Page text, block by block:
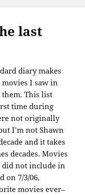
last
diary makes
movies I saw in
them. This list
time during
not originally
I’m not Shawn
and it takes
decades. Movies
did not include in
on 7/3/06,
movies ever–